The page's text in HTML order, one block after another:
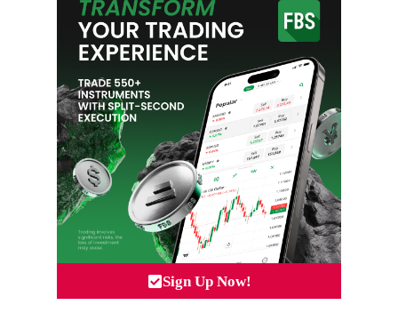
Sign Up Now!